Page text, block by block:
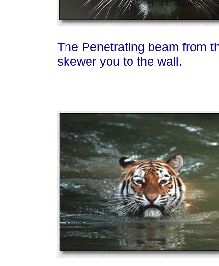
The Penetrating beam from
skewer you to the wall.